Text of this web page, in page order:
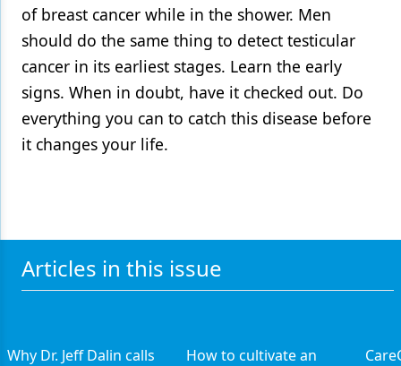
of breast cancer while in the shower. Men
should do the same thing to detect testicular
cancer in its earliest stages. Learn the early
signs. When in doubt, have it checked out. Do
everything you can to catch this disease before
it changes your life.
Articles in this issue
Why Dr. Jeff Dalin calls
How to cultivate an